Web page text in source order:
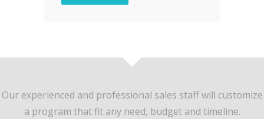
Our experienced and professional sales staff will customize
a program that fit any need, budget and timeline.